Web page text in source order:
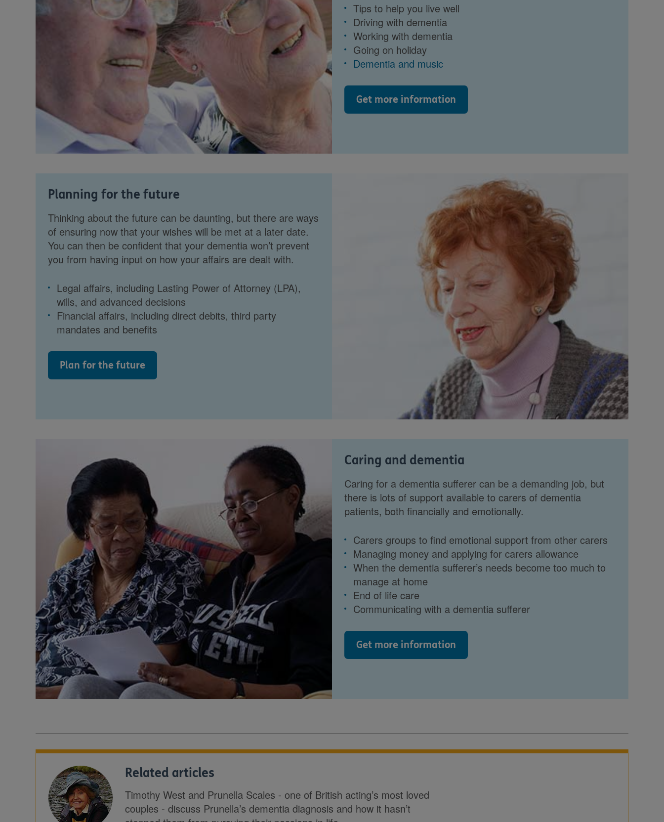
Tips to help you live well
Driving with dementia
Working with dementia
Going on holiday
Dementia and music
Get more information
Planning for the future
Thinking about the future can be daunting, but there are ways
of ensuring now that your wishes will be met at a later date.
You can then be confident that your dementia won’t prevent
you from having input on how your affairs are dealt with.
Legal affairs, including Lasting Power of Attorney (LPA),
wills, and advanced decisions
Financial affairs, including direct debits, third party
mandates and benefits
Plan for the future
Caring and dementia
Caring for a dementia sufferer can be a demanding job, but
there is lots of support available to carers of dementia
patients, both financially and emotionally.
Carers groups to find emotional support from other carers
Managing money and applying for carers allowance
When the dementia sufferer’s needs become too much to
manage at home
End of life care
Communicating with a dementia sufferer
Get more information
Related articles
Timothy West and Prunella Scales - one of British acting’s most loved
couples - discuss Prunella’s dementia diagnosis and how it hasn’t